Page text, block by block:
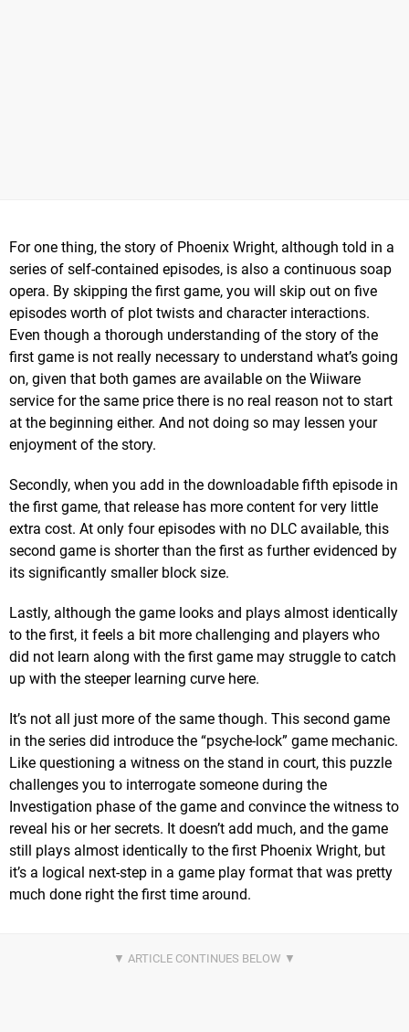
For one thing, the story of Phoenix Wright, although told in a
series of self-contained episodes, is also a continuous soap
opera. By skipping the first game, you will skip out on five
episodes worth of plot twists and character interactions.
Even though a thorough understanding of the story of the
first game is not really necessary to understand what’s going
on, given that both games are available on the Wiiware
service for the same price there is no real reason not to start
at the beginning either. And not doing so may lessen your
enjoyment of the story.
Secondly, when you add in the downloadable fifth episode in
the first game, that release has more content for very little
extra cost. At only four episodes with no DLC available, this
second game is shorter than the first as further evidenced by
its significantly smaller block size.
Lastly, although the game looks and plays almost identically
to the first, it feels a bit more challenging and players who
did not learn along with the first game may struggle to catch
up with the steeper learning curve here.
It’s not all just more of the same though. This second game
in the series did introduce the “psyche-lock” game mechanic.
Like questioning a witness on the stand in court, this puzzle
challenges you to interrogate someone during the
Investigation phase of the game and convince the witness to
reveal his or her secrets. It doesn’t add much, and the game
still plays almost identically to the first Phoenix Wright, but
it’s a logical next-step in a game play format that was pretty
much done right the first time around.